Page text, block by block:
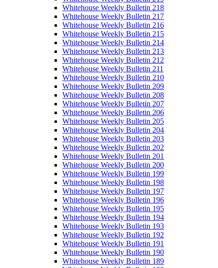
Whitehouse Weekly Bulletin 218
Whitehouse Weekly Bulletin 217
Whitehouse Weekly Bulletin 216
Whitehouse Weekly Bulletin 215
Whitehouse Weekly Bulletin 214
Whitehouse Weekly Bulletin 213
Whitehouse Weekly Bulletin 212
Whitehouse Weekly Bulletin 211
Whitehouse Weekly Bulletin 210
Whitehouse Weekly Bulletin 209
Whitehouse Weekly Bulletin 208
Whitehouse Weekly Bulletin 207
Whitehouse Weekly Bulletin 206
Whitehouse Weekly Bulletin 205
Whitehouse Weekly Bulletin 204
Whitehouse Weekly Bulletin 203
Whitehouse Weekly Bulletin 202
Whitehouse Weekly Bulletin 201
Whitehouse Weekly Bulletin 200
Whitehouse Weekly Bulletin 199
Whitehouse Weekly Bulletin 198
Whitehouse Weekly Bulletin 197
Whitehouse Weekly Bulletin 196
Whitehouse Weekly Bulletin 195
Whitehouse Weekly Bulletin 194
Whitehouse Weekly Bulletin 193
Whitehouse Weekly Bulletin 192
Whitehouse Weekly Bulletin 191
Whitehouse Weekly Bulletin 190
Whitehouse Weekly Bulletin 189